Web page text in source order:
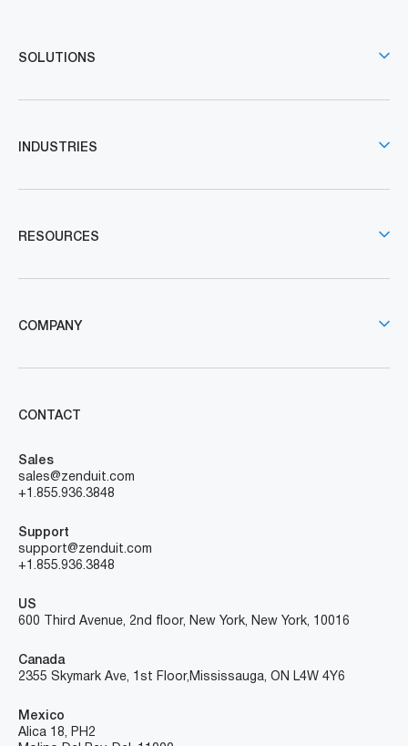
SOLUTIONS
INDUSTRIES
RESOURCES
COMPANY
CONTACT
Sales
sales@zenduit.com
+1.855.936.3848
Support
support@zenduit.com
+1.855.936.3848
US
600 Third Avenue, 2nd floor, New York, New York, 10016
Canada
2355 Skymark Ave, 1st Floor, Mississauga, ON L4W 4Y6
Mexico
Alica 18, PH2